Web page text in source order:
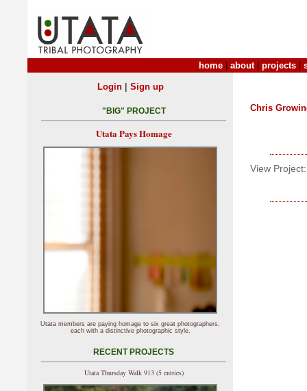
home about| projects
Chris
View Project:
Login| Sign up
"BIG" PROJECT
Utata Pays Homage
Utata members are paying homage to six great photographers,
each with a distinctive photographic style.
RECENT PROJECTS
Utata Thursday Walk 913 (5 entries)